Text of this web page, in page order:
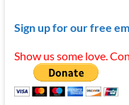
Sign up for our free
Show us some love.